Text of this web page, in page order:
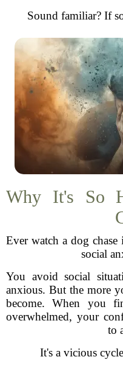
Sound familiar? If
Why It's So
Ever watch a dog
social
You avoid social
anxious. But the more
become. When you
overwhelmed, your
to
It's a vicious